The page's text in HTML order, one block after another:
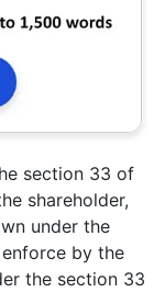
section 33 of
shareholder,
under the
by the
the section 33